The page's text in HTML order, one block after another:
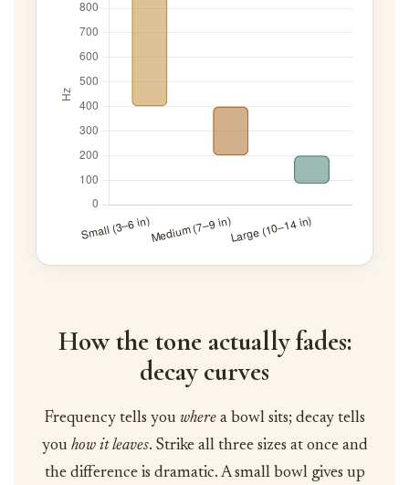
How the tone actually fades:
decay curves
Frequency tells you wherea bowl sits; decay tells
you how it leaves. Strike all three sizes at once and
the difference is dramatic. A small bowl gives up